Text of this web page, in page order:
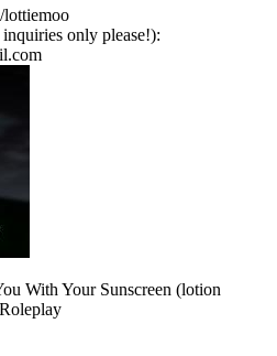
only please!):
With Your Sunscreen (lotion